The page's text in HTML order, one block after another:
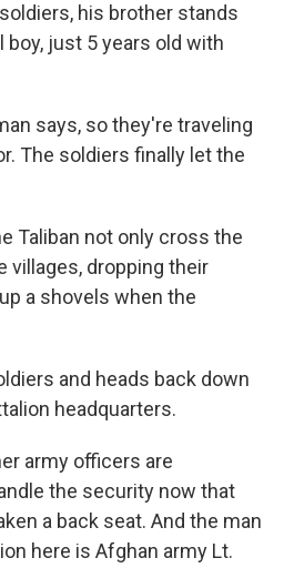
his brother stands
boy, just 5 years old with
says, so they're traveling
The soldiers finally let the
Taliban not only cross the
villages, dropping their
a shovels when the
and heads back down
headquarters.
army officers are
the security now that
a back seat. And the man
here is Afghan army Lt.